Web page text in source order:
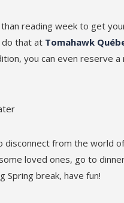
reading week to get
do that at Tomahawk
you can even reserve
disconnect from the world
loved ones, go to
Spring break, have fun!